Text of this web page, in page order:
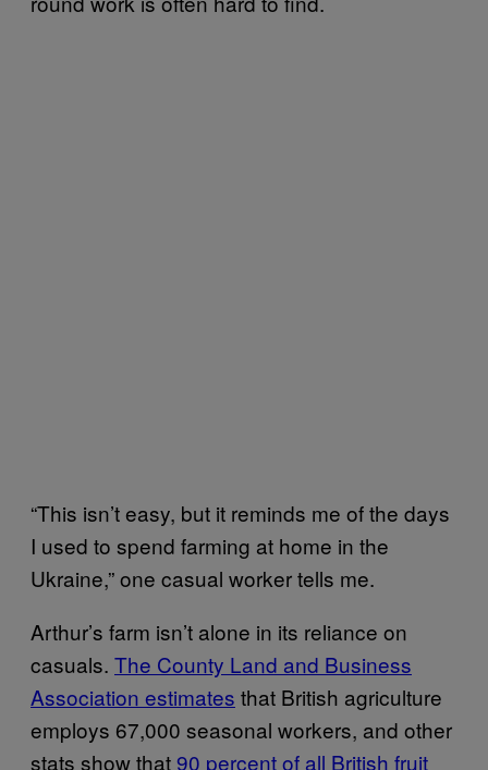
“This isn’t easy, but it reminds me of the days
I used to spend farming at home in the
Ukraine,” one casual worker tells me.
Arthur’s farm isn’t alone in its reliance on
casuals. The County Land and Business
Association estimates that British agriculture
employs 67,000 seasonal workers, and other
stats show that90 percent of all British fruit